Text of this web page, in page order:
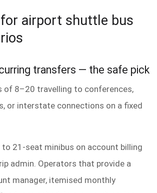
airport shuttle bus
transfers — the safe pick
of 8–20 travelling to conferences,
or interstate connections on a fixed
21-seat minibus on account billing
admin. Operators that provide a
manager, itemised monthly